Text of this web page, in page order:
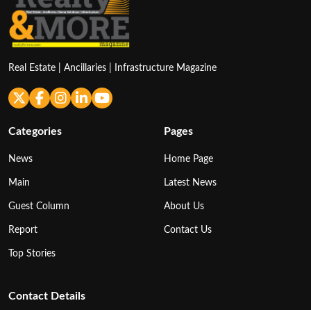
Real Estate | Ancillaries | Infrastructure Magazine
Categories
News
Main
Guest Column
Report
Top Stories
Pages
Home Page
Latest News
About Us
Contact Us
Contact Details